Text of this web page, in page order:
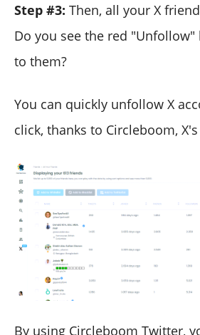
Step #3: Then, all your X
Do you see the red
to them?
You can quickly unfollow X
click, thanks to Circleboom,
By using Circleboom Twitter,